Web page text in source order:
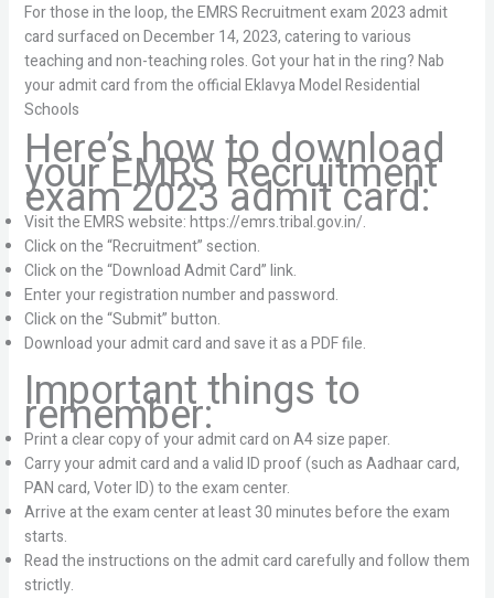
For those in the loop, the EMRS Recruitment exam 2023 admit
card surfaced on December 14, 2023, catering to various
teaching and non-teaching roles. Got your hat in the ring? Nab
your admit card from the official Eklavya Model Residential
Schools
Here’s how to download
your EMRS Recruitment
exam 2023 admit card:
Visit the EMRS website: https://emrs.tribal.gov.in/.
Click on the “Recruitment” section.
Click on the “Download Admit Card” link.
Enter your registration number and password.
Click on the “Submit” button.
Download your admit card and save it as a PDF file.
Important things to
remember:
Print a clear copy of your admit card on A4 size paper.
Carry your admit card and a valid ID proof (such as Aadhaar card,
PAN card, Voter ID) to the exam center.
Arrive at the exam center at least 30 minutes before the exam
starts.
Read the instructions on the admit card carefully and follow them
strictly.